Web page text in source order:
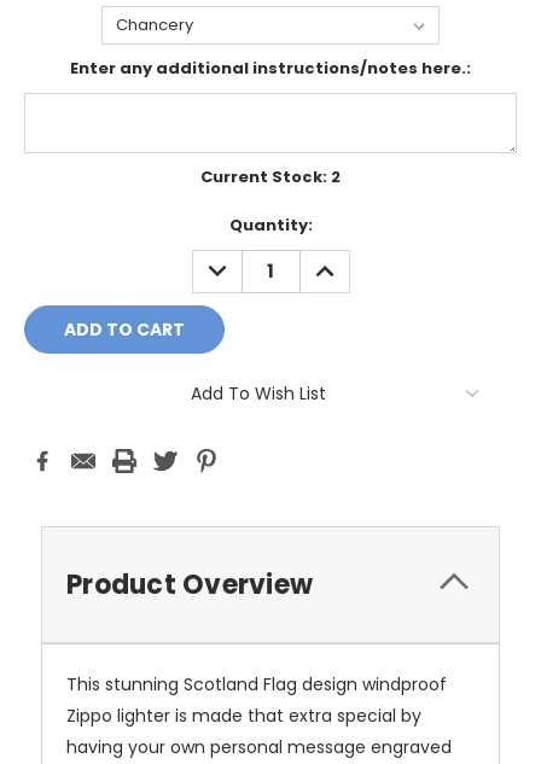
Enter any additional instructions/notes here.:
Current Stock: 2
Quantity:
DECREASE
QUANTITY:
INCREASE
QUANTITY:
Add To Wish List
Product Overview
This stunning Scotland Flag design windproof
Zippo lighter is made that extra special by
having your own personal message engraved